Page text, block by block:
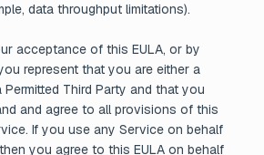
data throughput limitations).
acceptance of this EULA, or by
represent that you are either a
Third Party and that you
and agree to all provisions of this
If you use any Service on behalf
you agree to this EULA on behalf